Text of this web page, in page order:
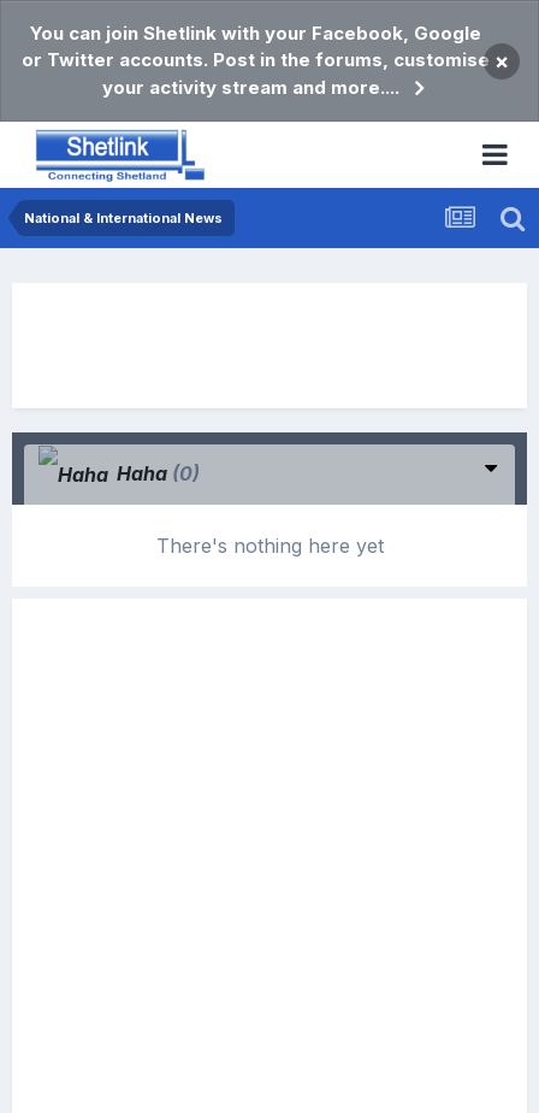
You can join Shetlink with your Facebook, Google
or Twitter accounts. Post in the forums, customise
your activity stream and more....
×
National & International News
Haha (0)
There's nothing here yet